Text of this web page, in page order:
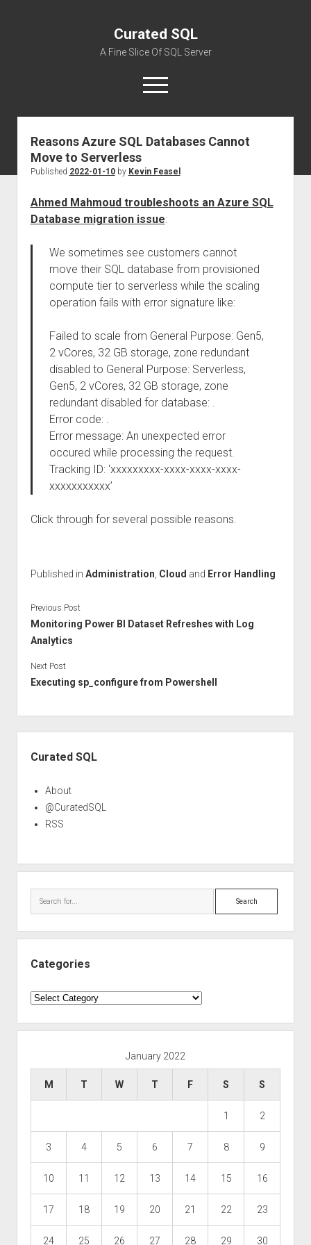
Curated SQL
A Fine Slice Of SQL Server
open
menu
About
Reasons Azure SQL Databases Cannot
Move to Serverless
Published 2022-01-10by Kevin Feasel
Ahmed Mahmoud troubleshoots an Azure SQL
Database migration issue:
We sometimes see customers cannot
move their SQL database from provisioned
compute tier to serverless while the scaling
operation fails with error signature like:
Failed to scale from General Purpose: Gen5,
2 vCores, 32 GB storage, zone redundant
disabled to General Purpose: Serverless,
Gen5, 2 vCores, 32 GB storage, zone
redundant disabled for database: .
Error code: .
Error message: An unexpected error
occured while processing the request.
Tracking ID: ‘xxxxxxxxx-xxxx-xxxx-xxxx-
xxxxxxxxxxx’
Click through for several possible reasons.
Published in Administration Cloud and Error Handling
Previous Post
Monitoring Power BI Dataset Refreshes with Log
Analytics
Next Post
Executing sp_configure from Powershell
Curated SQL
About
@CuratedSQL
RSS
Search
Categories
Categories
January 2022
M T W T F S S
1 2
3 4 5 6 7 8 9
10 11 12 13 14 15 16
17 18 19 20 21 22 23
24 25 26 27 28 29 30